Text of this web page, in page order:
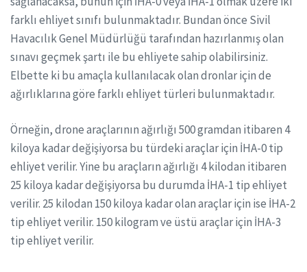
farklı ehliyet sınıfı bulunmaktadır. Bundan önce Sivil
Havacılık Genel Müdürlüğü tarafından hazırlanmış olan
sınavı geçmek şartı ile bu ehliyete sahip olabilirsiniz.
Elbette ki bu amaçla kullanılacak olan dronlar için de
ağırlıklarına göre farklı ehliyet türleri bulunmaktadır.
Örneğin, drone araçlarının ağırlığı 500 gramdan itibaren 4
kiloya kadar değişiyorsa bu türdeki araçlar için İHA-0 tip
ehliyet verilir. Yine bu araçların ağırlığı 4 kilodan itibaren
25 kiloya kadar değişiyorsa bu durumda İHA-1 tip ehliyet
verilir. 25 kilodan 150 kiloya kadar olan araçlar için ise İHA-2
tip ehliyet verilir. 150 kilogram ve üstü araçlar için İHA-3
tip ehliyet verilir.